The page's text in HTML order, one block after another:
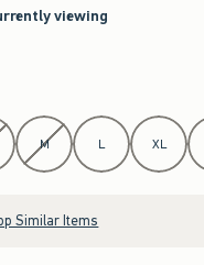
viewing
M L XL
Similar Items